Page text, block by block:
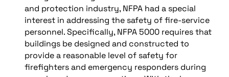
and protection industry, NFPA had a special
interest in addressing the safety of fire-service
personnel. Specifically, NFPA 5000 requires that
buildings be designed and constructed to
provide a reasonable level of safety for
firefighters and emergency responders during